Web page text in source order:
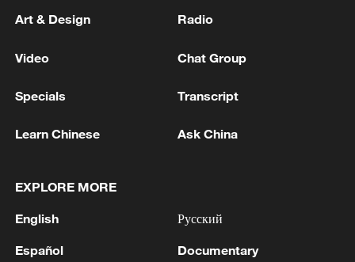
1 WHO experts urge trial of Ebola vaccine against
Art & Design Radio
Video Chat Group
Specials Transcript
Learn Chinese Ask China
EXPLORE MORE
English
Español
Русский
Documentary